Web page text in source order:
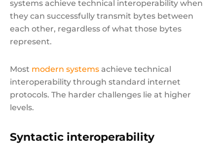
systems achieve technical interoperability when
they can successfully transmit bytes between
each other, regardless of what those bytes
represent.
Most modern systems achieve technical
interoperability through standard internet
protocols. The harder challenges lie at higher
levels.
Syntactic interoperability